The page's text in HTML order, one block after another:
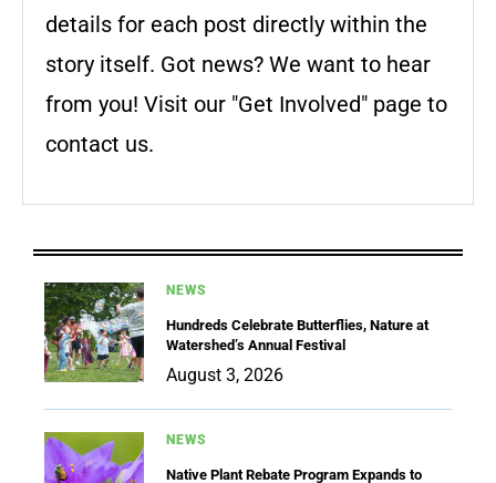
details for each post directly within the
story itself. Got news? We want to hear
from you! Visit our "Get Involved" page to
contact us.
NEWS
Hundreds Celebrate Butterflies, Nature at
Watershed’s Annual Festival
August 3, 2026
NEWS
Native Plant Rebate Program Expands to